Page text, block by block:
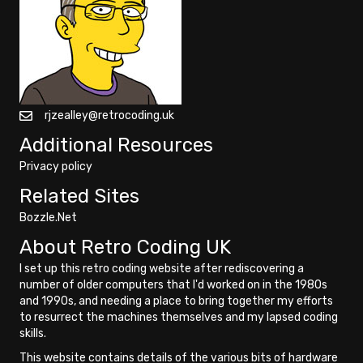
rjzealley@retrocoding.uk
Additional Resources
Privacy policy
Related Sites
Bozzle.Net
About Retro Coding UK
I set up this retro coding website after rediscovering a
number of older computers that I'd worked on in the 1980s
and 1990s, and needing a place to bring together my efforts
to resurrect the machines themselves and my lapsed coding
skills.
This website contains details of the various bits of hardware